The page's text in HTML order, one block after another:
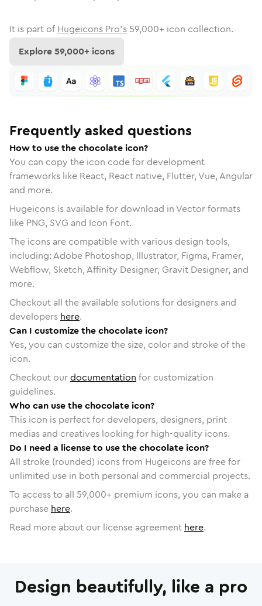
It is part of Hugeicons Pro's 59,000+ icon collection.
Explore59,000+ icons
Frequently asked questions
How to use the chocolate icon?
You can copy the icon code for development
frameworks like React, React native, Flutter, Vue, Angular
and more.
Hugeicons is available for download in Vector formats
like PNG, SVG and Icon Font.
The icons are compatible with various design tools,
including: Adobe Photoshop, Illustrator, Figma, Framer,
Webflow, Sketch, Affinity Designer, Gravit Designer, and
more.
Checkout all the available solutions for designers and
developers here.
Can I customize the chocolate icon?
Yes, you can customize the size, color and stroke of the
icon.
Checkout ourdocumentation for customization
guidelines.
Who can use the chocolate icon?
This icon is perfect for developers, designers, print
medias and creatives looking for high-quality icons.
Do I need a license to use the chocolate icon?
All stroke (rounded) icons from Hugeicons are free for
unlimited use in both personal and commercial projects.
To access to all 59,000+ premium icons, you can make a
purchase here.
Read more about our license agreement here.
Design beautifully, like a pro